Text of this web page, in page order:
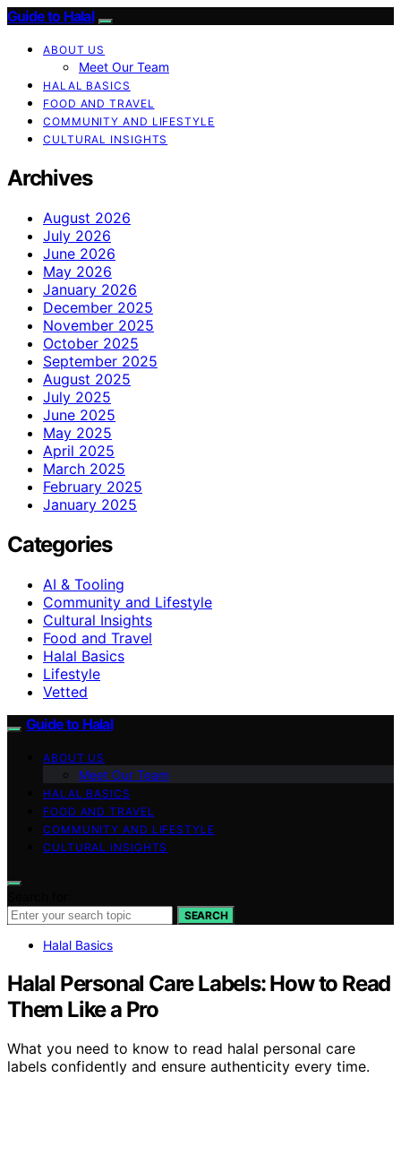
Guide to Halal
ABOUT US
Meet Our Team
HALAL BASICS
FOOD AND TRAVEL
COMMUNITY AND LIFESTYLE
CULTURAL INSIGHTS
Archives
August 2026
July 2026
June 2026
May 2026
January 2026
December 2025
November 2025
October 2025
September 2025
August 2025
July 2025
June 2025
May 2025
April 2025
March 2025
February 2025
January 2025
Categories
AI & Tooling
Community and Lifestyle
Cultural Insights
Food and Travel
Halal Basics
Lifestyle
Vetted
Guide to Halal
ABOUT US
Meet Our Team
HALAL BASICS
FOOD AND TRAVEL
COMMUNITY AND LIFESTYLE
CULTURAL INSIGHTS
SEARCH
Halal Basics
Halal Personal Care Labels: How to Read
Them Like a Pro
What you need to know to read halal personal care
labels confidently and ensure authenticity every time.